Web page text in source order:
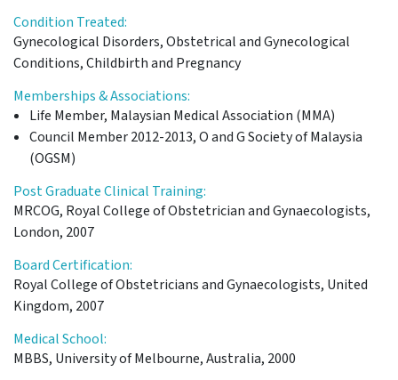
Condition Treated:
Gynecological Disorders, Obstetrical and Gynecological
Conditions, Childbirth and Pregnancy
Memberships & Associations:
Life Member, Malaysian Medical Association (MMA)
Council Member 2012-2013, O and G Society of Malaysia
(OGSM)
Post Graduate Clinical Training:
MRCOG, Royal College of Obstetrician and Gynaecologists,
London, 2007
Board Certification:
Royal College of Obstetricians and Gynaecologists, United
Kingdom, 2007
Medical School:
MBBS, University of Melbourne, Australia, 2000